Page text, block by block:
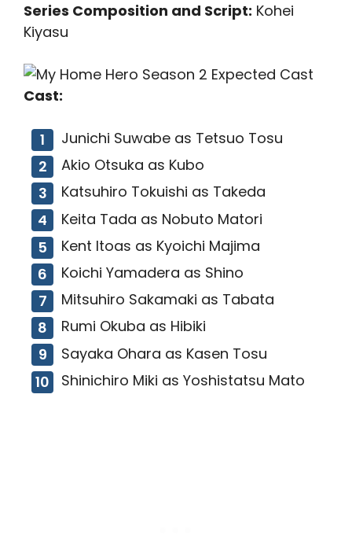
Series Composition and Script: Kohei
Kiyasu
Cast:
Junichi Suwabe as Tetsuo Tosu
Akio Otsuka as Kubo
Katsuhiro Tokuishi as Takeda
Keita Tada as Nobuto Matori
Kent Itoas as Kyoichi Majima
Koichi Yamadera as Shino
Mitsuhiro Sakamaki as Tabata
Rumi Okuba as Hibiki
Sayaka Ohara as Kasen Tosu
Shinichiro Miki as Yoshistatsu Mato